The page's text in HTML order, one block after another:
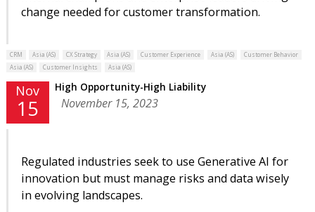
change needed for customer transformation.
CRM Asia (AS) CX Strategy Asia (AS) Customer Experience Asia (AS)
Customer Behavior
Asia (AS)
Customer Insights Asia (AS)
Nov
15
High Opportunity-High Liability
November 15, 2023
Regulated industries seek to use Generative AI for
innovation but must manage risks and data wisely
in evolving landscapes.